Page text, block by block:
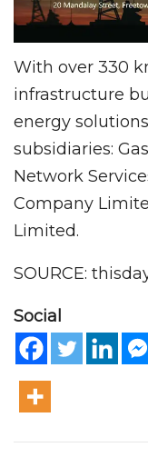
With over 330
infrastructure
energy
subsidiaries:
Network
Company
Limited.
SOURCE:
Social